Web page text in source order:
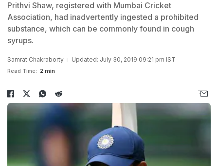
Prithvi Shaw, registered with Mumbai Cricket
Association, had inadvertently ingested a prohibited
substance, which can be commonly found in cough
syrups.
Samrat Chakraborty Updated: July 30, 2019 09:21 pm IST
Read Time: 2 min